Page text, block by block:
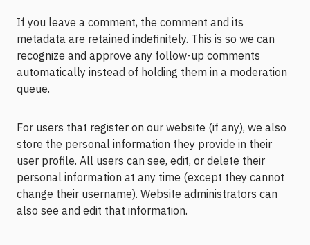
If you leave a comment, the comment and its
metadata are retained indefinitely. This is so we can
recognize and approve any follow-up comments
automatically instead of holding them in a moderation
queue.
For users that register on our website (if any), we also
store the personal information they provide in their
user profile. All users can see, edit, or delete their
personal information at any time (except they cannot
change their username). Website administrators can
also see and edit that information.